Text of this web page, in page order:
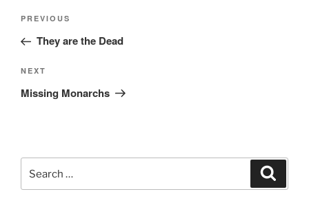
Post
Previous
Post
PREVIOUS
They are the Dead
Next
Post
NEXT
Missing Monarchs
for: